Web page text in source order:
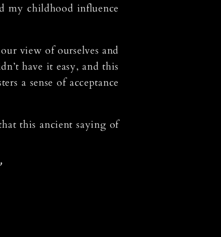
my childhood influence
view of ourselves and
have it easy, and this
a sense of acceptance
this ancient saying of